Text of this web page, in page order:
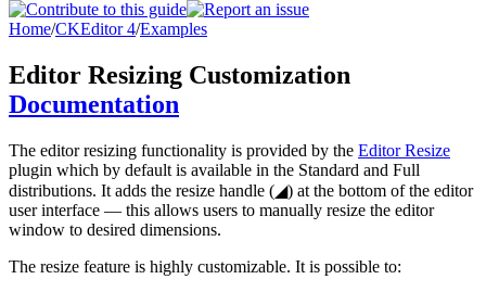
Home/CKEditor 4/Examples
Editor Resizing Customization
Documentation
The editor resizing functionality is provided by the Editor Resize
plugin which by default is available in the Standard and Full
distributions. It adds the resize handle (◢) at the bottom of the editor
user interface — this allows users to manually resize the editor
window to desired dimensions.
The resize feature is highly customizable. It is possible to: